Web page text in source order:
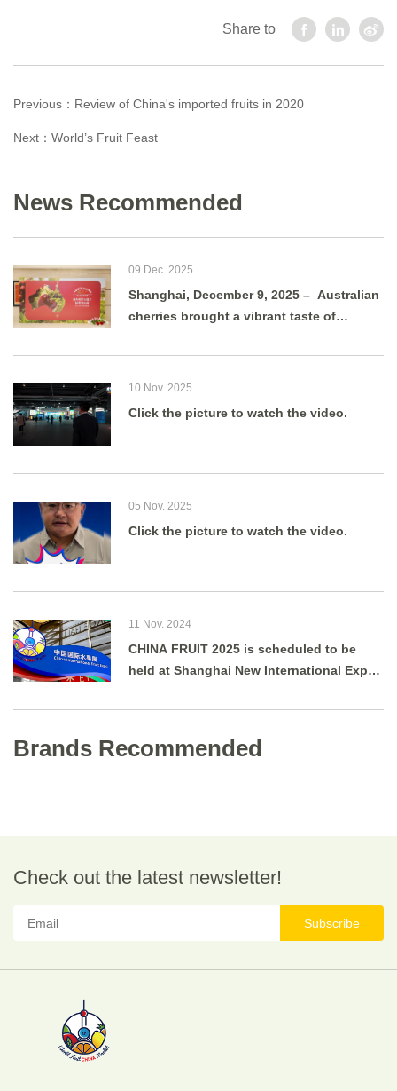
Share to
Previous： Review of China's imported fruits in 2020
Next： World’s Fruit Feast
News Recommended
09 Dec. 2025
Shanghai, December 9, 2025 – Australian
cherries brought a vibrant taste of
10 Nov. 2025
Click the picture to watch the video.
05 Nov. 2025
Click the picture to watch the video.
11 Nov. 2024
CHINA FRUIT 2025 is scheduled to be
held at Shanghai New International Expo
Brands Recommended
Check out the latest newsletter!
Subscribe